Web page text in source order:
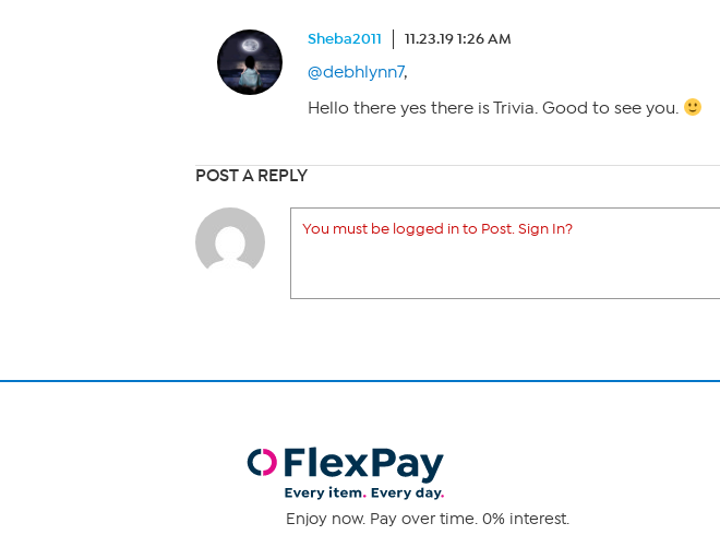
Sheba2011 11.23.19 1:26 AM
@debhlynn7,
Hello there yes there is Trivia. Good to see you.
POST A REPLY
You must be logged in to Post. Sign In?
Enjoy now. Pay over time. 0% interest.